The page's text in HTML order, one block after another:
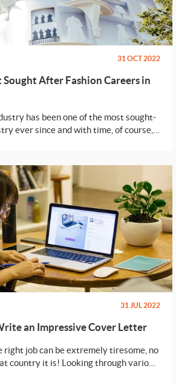
31 OCT 2022
Sought After Fashion Careers in
has been one of the most sought-
ever since and with time, of course,
but to be honest, there can never be
even for the best of talents. Well,
out just yet, we’ll tell you exactly what
to secure a position in the fashion
31 JUL 2022
an Impressive Cover Letter
right job can be extremely tiresome, no
country it is! Looking through various